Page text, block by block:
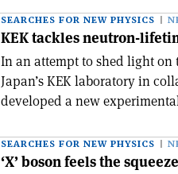
SEARCHES FOR NEW PHYSICS
KEK tackles neutron-
In an attempt to shed light
Japan’s KEK laboratory in
developed a new
SEARCHES FOR NEW PHYSICS
‘X’ boson feels the